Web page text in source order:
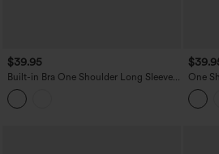
$39.95
Built-in Bra One Shoulder Long Sleeve
Thumb Hole Ruched InstantCool
Workout Top-UPF50+
One
Print
Yoga